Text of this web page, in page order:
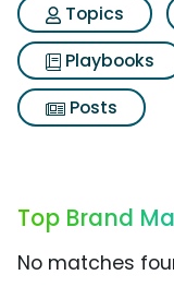
Topics
Playbooks
Posts
Top Brand
No matches